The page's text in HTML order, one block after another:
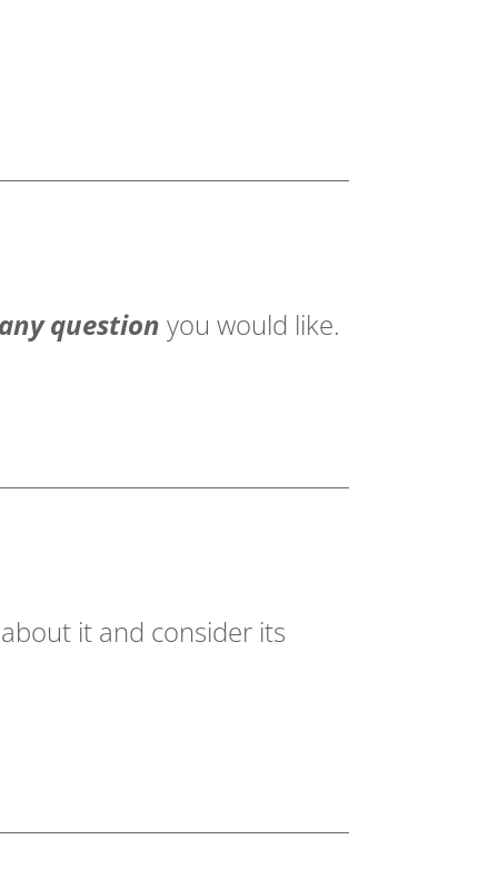
question you would like.
it and consider its